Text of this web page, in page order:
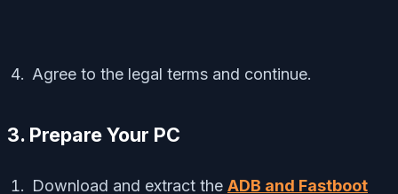
Agree to the legal terms and continue.
3. Prepare Your PC
Download and extract the ADB and Fastboot